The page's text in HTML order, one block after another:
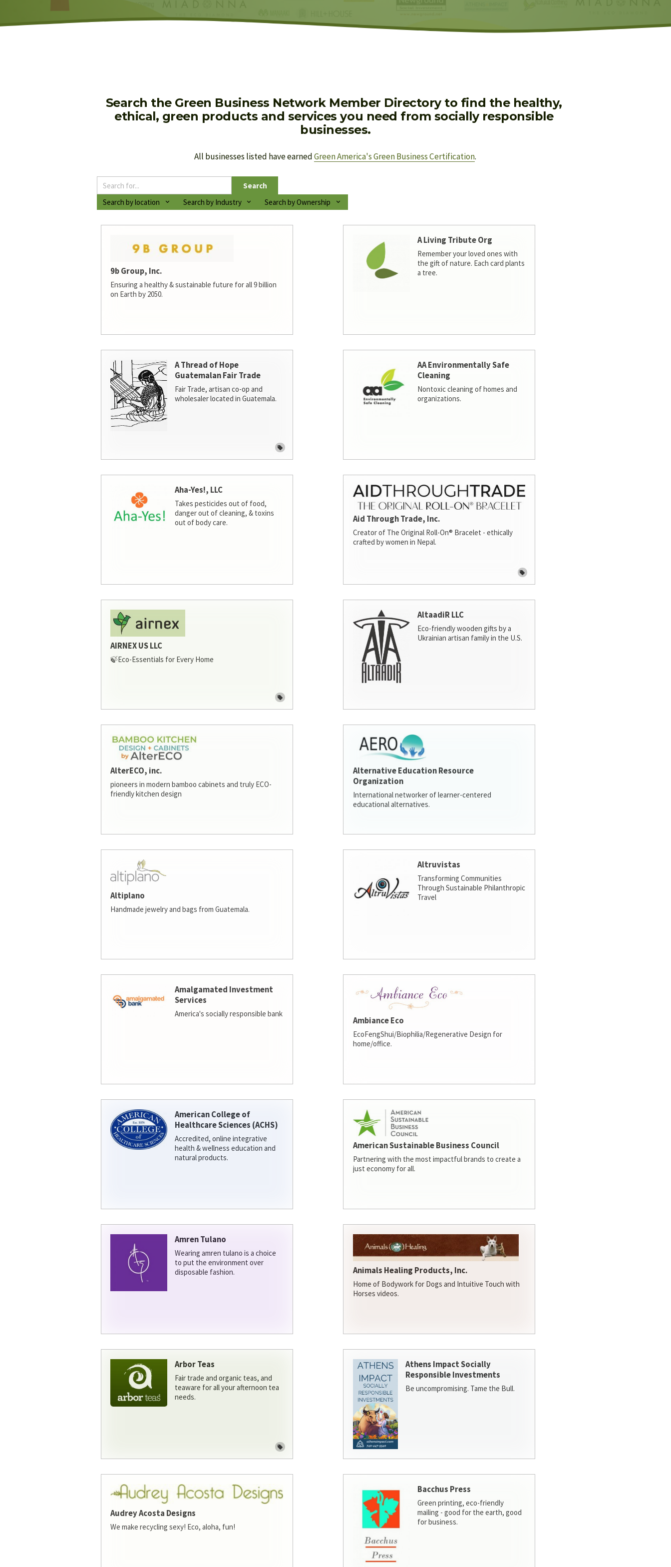
Search the Green Business Network Member Directory to find the healthy,
ethical, green products and services you need from socially responsible
businesses.
All businesses listed have earned Green America's Green Business Certification.
Search
Search by location
Search by Industry Search by Ownership
9b Group, Inc.
Ensuring a healthy & sustainable future for all 9 billion
on Earth by 2050.
A Living Tribute Org
Remember your loved ones with
the gift of nature. Each card plants
a tree.
A Thread of Hope
Guatemalan Fair Trade
Fair Trade, artisan co-op and
wholesaler located in Guatemala.
AA Environmentally Safe
Cleaning
Nontoxic cleaning of homes and
organizations.
Aha-Yes!, LLC
Takes pesticides out of food,
danger out of cleaning, & toxins
out of body care.
Aid Through Trade, Inc.
Creator of The Original Roll-On® Bracelet - ethically
crafted by women in Nepal.
AIRNEX US LLC
🍃Eco-Essentials for Every Home
AltaadiR LLC
Eco-friendly wooden gifts by a
Ukrainian artisan family in the U.S.
AlterECO, inc.
pioneers in modern bamboo cabinets and truly ECO-
friendly kitchen design
Alternative Education Resource
Organization
International networker of learner-centered
educational alternatives.
Altiplano
Handmade jewelry and bags from Guatemala.
Altruvistas
Transforming Communities
Through Sustainable Philanthropic
Travel
Amalgamated Investment
Services
America's socially responsible bank
Ambiance Eco
EcoFengShui/Biophilia/Regenerative Design for
home/office.
American College of
Healthcare Sciences (ACHS)
Accredited, online integrative
health & wellness education and
natural products.
American Sustainable Business Council
Partnering with the most impactful brands to create a
just economy for all.
Amren Tulano
Wearing amren tulano is a choice
to put the environment over
disposable fashion.
Animals Healing Products, Inc.
Home of Bodywork for Dogs and Intuitive Touch with
Horses videos.
Arbor Teas
Fair trade and organic teas, and
teaware for all your afternoon tea
needs.
Athens Impact Socially
Responsible Investments
Be uncompromising. Tame the Bull.
Audrey Acosta Designs
We make recycling sexy! Eco, aloha, fun!
Bacchus Press
Green printing, eco-friendly
mailing - good for the earth, good
for business.